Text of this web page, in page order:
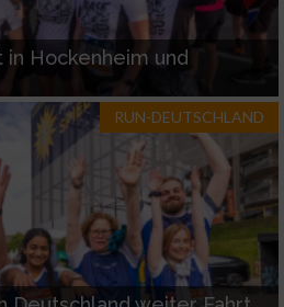
in Hockenheim und
RUN-DEUTSCHLAND